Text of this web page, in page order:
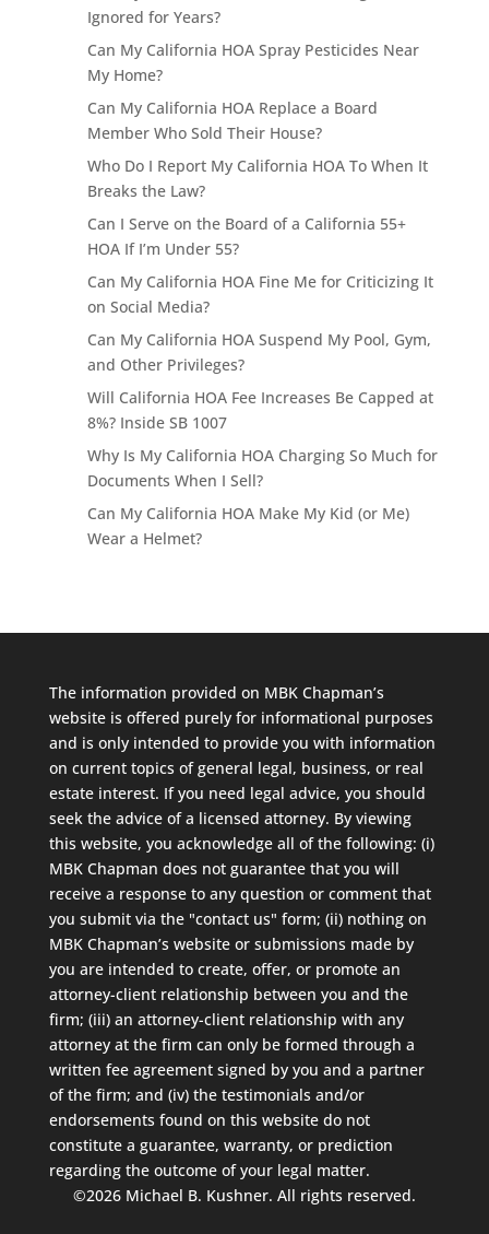
Ignored for Years?
Can My California HOA Spray Pesticides Near
My Home?
Can My California HOA Replace a Board
Member Who Sold Their House?
Who Do I Report My California HOA To When It
Breaks the Law?
Can I Serve on the Board of a California 55+
HOA If I’m Under 55?
Can My California HOA Fine Me for Criticizing It
on Social Media?
Can My California HOA Suspend My Pool, Gym,
and Other Privileges?
Will California HOA Fee Increases Be Capped at
8%? Inside SB 1007
Why Is My California HOA Charging So Much for
Documents When I Sell?
Can My California HOA Make My Kid (or Me)
Wear a Helmet?
The information provided on MBK Chapman’s
website is offered purely for informational purposes
and is only intended to provide you with information
on current topics of general legal, business, or real
estate interest. If you need legal advice, you should
seek the advice of a licensed attorney. By viewing
this website, you acknowledge all of the following: (i)
MBK Chapman does not guarantee that you will
receive a response to any question or comment that
you submit via the "contact us" form; (ii) nothing on
MBK Chapman’s website or submissions made by
you are intended to create, offer, or promote an
attorney-client relationship between you and the
firm; (iii) an attorney-client relationship with any
attorney at the firm can only be formed through a
written fee agreement signed by you and a partner
of the firm; and (iv) the testimonials and/or
endorsements found on this website do not
constitute a guarantee, warranty, or prediction
regarding the outcome of your legal matter.
©2026 Michael B. Kushner. All rights reserved.